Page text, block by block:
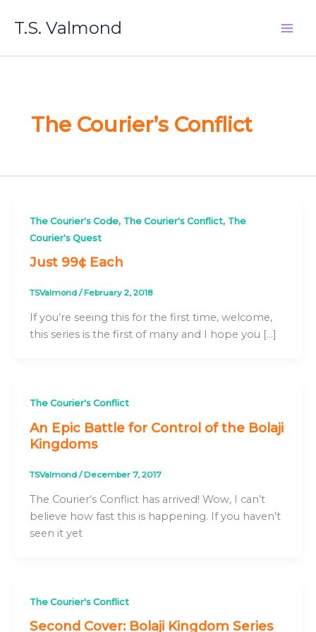
T.S. Valmond
The Courier’s Conflict
The Courier's Code, The Courier's Conflict, The
Courier's Quest
Just 99¢ Each
TSValmond / February 2, 2018
If you’re seeing this for the first time, welcome,
this series is the first of many and I hope you […]
The Courier's Conflict
An Epic Battle for Control of the Bolaji
Kingdoms
TSValmond /December 7, 2017
The Courier’s Conflict has arrived! Wow, I can’t
believe how fast this is happening. If you haven’t
seen it yet
The Courier's Conflict
Second Cover: Bolaji Kingdom Series